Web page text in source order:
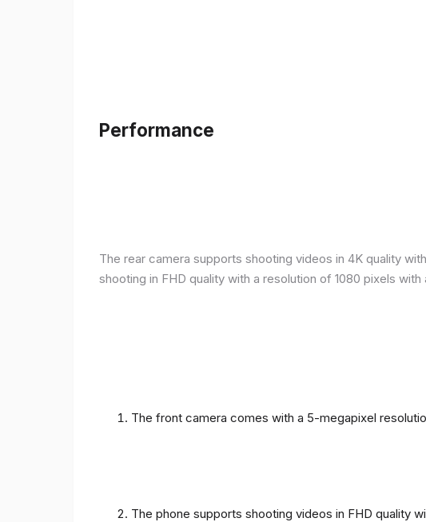
Performance
The rear camera supports shooting videos in 4K quality
shooting in FHD quality with a resolution of 1080 pixels
The front camera comes with a 5-megapixel
The phone supports shooting videos in FHD quality